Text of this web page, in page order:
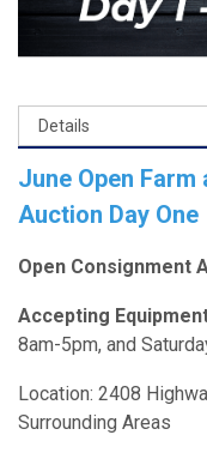
June Open Farm
Auction Day One
Open Consignment
Accepting
8am-5pm, and
Location: 2408
Surrounding Areas